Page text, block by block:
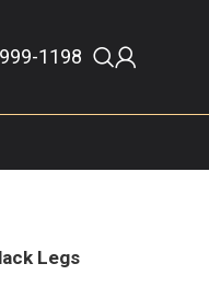
1198
Legs